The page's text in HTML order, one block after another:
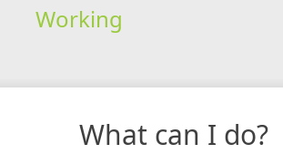
Working
What can I do?